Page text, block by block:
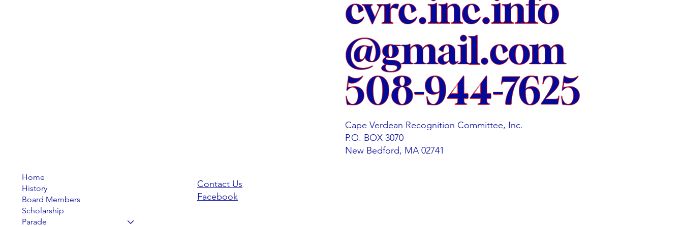
cvrc.inc.info
@gmail.com
508-944-7625
Cape Verdean Recognition Committee, Inc.
P.O. BOX 3070
New Bedford, MA 02741
Home
History
Board Members
Scholarship
Parade
Contact Us
Facebook